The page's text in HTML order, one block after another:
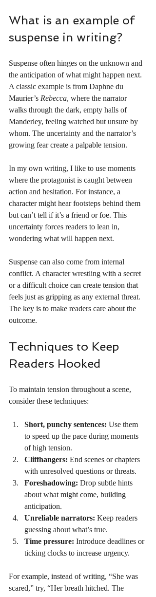
What is an example of
suspense in writing?
Suspense often hinges on the unknown and
the anticipation of what might happen next.
A classic example is from Daphne du
Maurier’s Rebecca, where the narrator
walks through the dark, empty halls of
Manderley, feeling watched but unsure by
whom. The uncertainty and the narrator’s
growing fear create a palpable tension.
In my own writing, I like to use moments
where the protagonist is caught between
action and hesitation. For instance, a
character might hear footsteps behind them
but can’t tell if it’s a friend or foe. This
uncertainty forces readers to lean in,
wondering what will happen next.
Suspense can also come from internal
conflict. A character wrestling with a secret
or a difficult choice can create tension that
feels just as gripping as any external threat.
The key is to make readers care about the
outcome.
Techniques to Keep
Readers Hooked
To maintain tension throughout a scene,
consider these techniques:
Short, punchy sentences: Use them
to speed up the pace during moments
of high tension.
Cliffhangers: End scenes or chapters
with unresolved questions or threats.
Foreshadowing: Drop subtle hints
about what might come, building
anticipation.
Unreliable narrators: Keep readers
guessing about what’s true.
Time pressure: Introduce deadlines or
ticking clocks to increase urgency.
For example, instead of writing, “She was
scared,” try, “Her breath hitched. The